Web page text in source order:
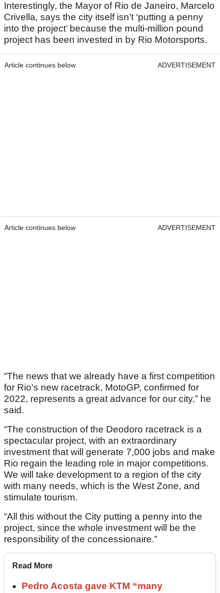
Interestingly, the Mayor of Rio de Janeiro, Marcelo
Crivella, says the city itself isn’t ‘putting a penny
into the project’ because the multi-million pound
project has been invested in by Rio Motorsports.
Article continues below ADVERTISEMENT
Article continues below ADVERTISEMENT
“The news that we already have a first competition
for Rio's new racetrack, MotoGP, confirmed for
2022, represents a great advance for our city,” he
said.
“The construction of the Deodoro racetrack is a
spectacular project, with an extraordinary
investment that will generate 7,000 jobs and make
Rio regain the leading role in major competitions.
We will take development to a region of the city
with many needs, which is the West Zone, and
stimulate tourism.
“All this without the City putting a penny into the
project, since the whole investment will be the
responsibility of the concessionaire.”
Read More
Pedro Acosta gave KTM “many